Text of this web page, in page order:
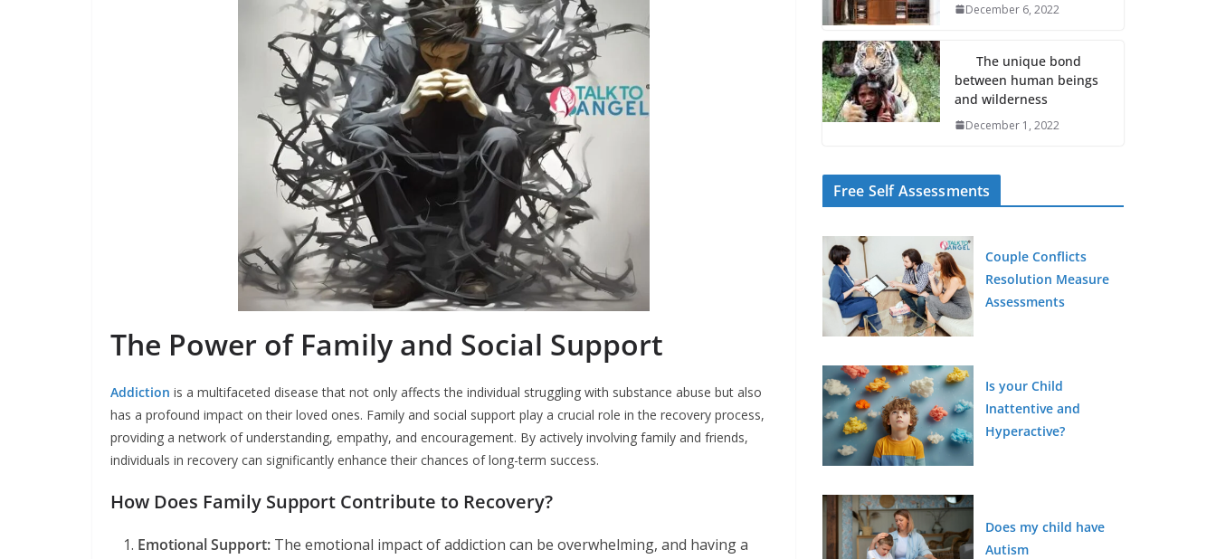
The Power of Family and Social Support
Addiction is a multifaceted disease that not only affects the individual struggling with substance abuse but also
has a profound impact on their loved ones. Family and social support play a crucial role in the recovery process,
providing a network of understanding, empathy, and encouragement. By actively involving family and friends,
individuals in recovery can significantly enhance their chances of long-term success.
How Does Family Support Contribute to Recovery?
Emotional Support: The emotional impact of addiction can be overwhelming, and having a
December 6, 2022
The unique bond
between human beings
and wilderness
December 1, 2022
Free Self Assessments
Couple Conflicts
Resolution Measure
Assessments
Is your Child
Inattentive and
Hyperactive?
Does my child have
Autism